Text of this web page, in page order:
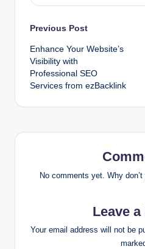
Post
navigation
Previous Post
Enhance Your Website’s
Visibility with
Professional SEO
Services from ezBacklink
No comments yet. Why
Leave
Your email address will not be